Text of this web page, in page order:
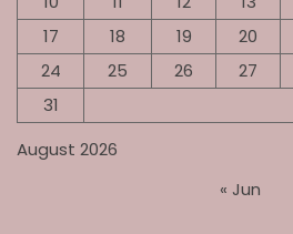
August 2026
17
18 19 20
24
25 26 27
31
« Jun